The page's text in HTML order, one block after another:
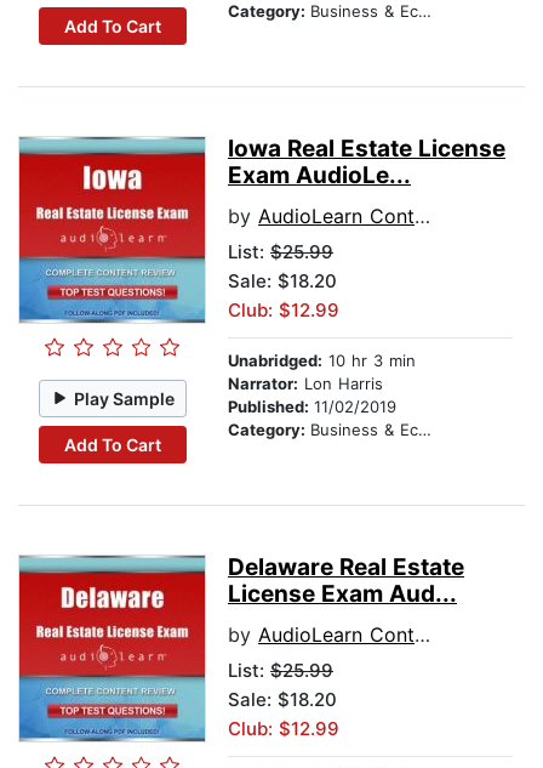
Add To Cart
Category: Business & Economics
Play Sample
Add To Cart
Iowa Real Estate License
Exam AudioLe...
by AudioLearn Content Team
List: $25.99
Sale: $18.20
Club: $12.99
Unabridged: 10 hr 3 min
Narrator: Lon Harris
Published: 11/02/2019
Category: Business & Economics
Delaware Real Estate
License Exam Aud...
by AudioLearn Content Team
List: $25.99
Sale: $18.20
Club: $12.99